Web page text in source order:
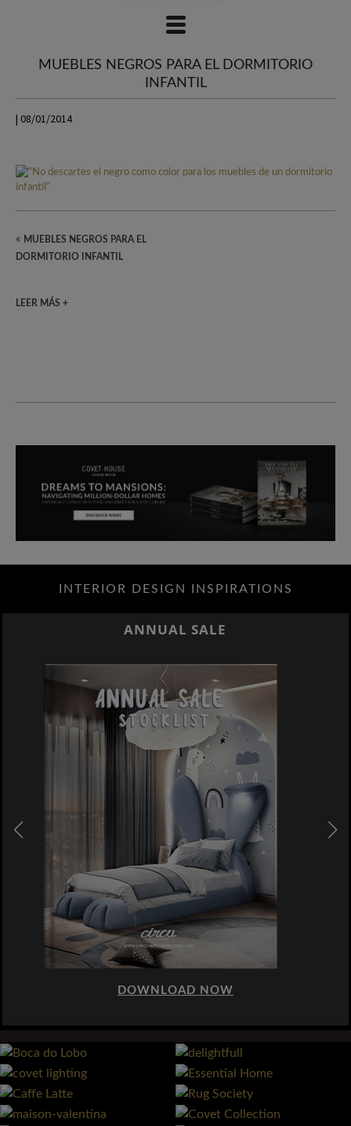
MUEBLES NEGROS PARA EL DORMITORIO
INFANTIL
| 08/01/2014
« MUEBLES NEGROS PARA EL
DORMITORIO INFANTIL
LEER MÁS +
INTERIOR DESIGN INSPIRATIONS
ANNUAL SALE
DOWNLOAD NOW